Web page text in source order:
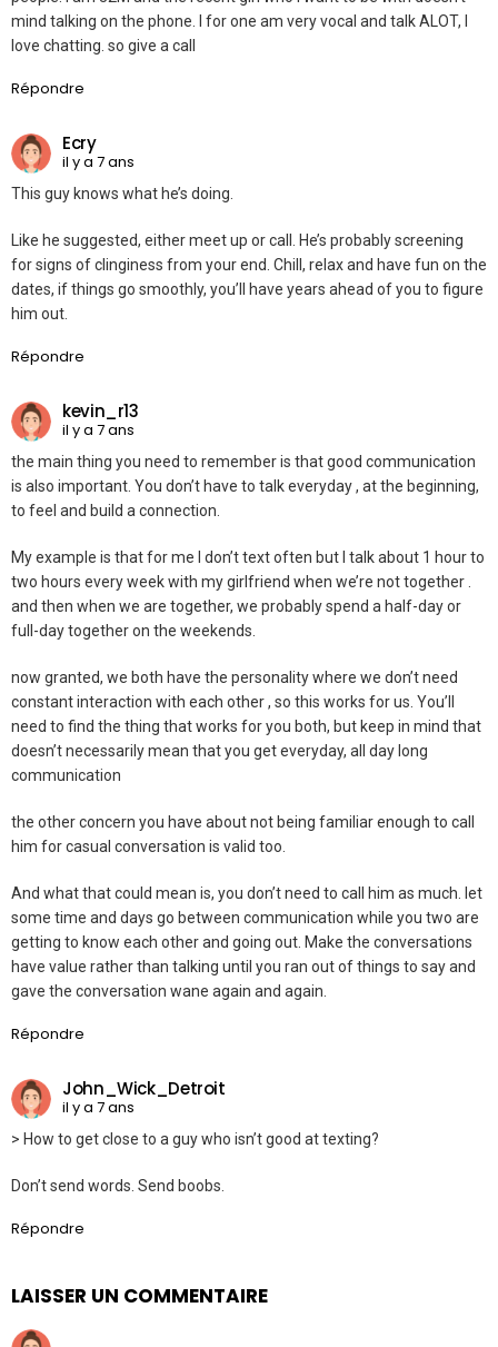
mind talking on the phone. I for one am very vocal and talk ALOT, I
love chatting. so give a call
Répondre
Ecry
il y a 7 ans
This guy knows what he’s doing.
Like he suggested, either meet up or call. He’s probably screening
for signs of clinginess from your end. Chill, relax and have fun on the
dates, if things go smoothly, you’ll have years ahead of you to figure
him out.
Répondre
kevin_r13
il y a 7 ans
the main thing you need to remember is that good communication
is also important. You don’t have to talk everyday , at the beginning,
to feel and build a connection.
My example is that for me I don’t text often but I talk about 1 hour to
two hours every week with my girlfriend when we’re not together .
and then when we are together, we probably spend a half-day or
full-day together on the weekends.
now granted, we both have the personality where we don’t need
constant interaction with each other , so this works for us. You’ll
need to find the thing that works for you both, but keep in mind that
doesn’t necessarily mean that you get everyday, all day long
communication
the other concern you have about not being familiar enough to call
him for casual conversation is valid too.
And what that could mean is, you don’t need to call him as much. let
some time and days go between communication while you two are
getting to know each other and going out. Make the conversations
have value rather than talking until you ran out of things to say and
gave the conversation wane again and again.
Répondre
John_Wick_Detroit
il y a 7 ans
> How to get close to a guy who isn’t good at texting?
Don’t send words. Send boobs.
Répondre
LAISSER UN COMMENTAIRE